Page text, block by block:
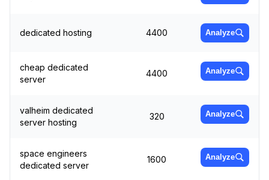
dedicated hosting 4400 Analyze
cheap dedicated
server
4400 Analyze
valheim dedicated
server hosting
320 Analyze
space engineers
dedicated server
1600 Analyze